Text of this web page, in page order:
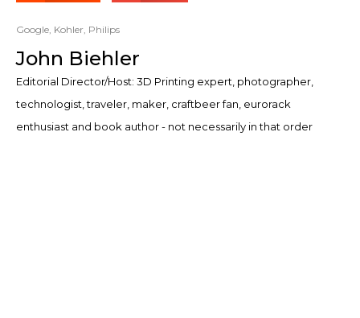
Google, Kohler, Philips
John Biehler
Editorial Director/Host: 3D Printing expert, photographer,
technologist, traveler, maker, craftbeer fan, eurorack
enthusiast and book author - not necessarily in that order